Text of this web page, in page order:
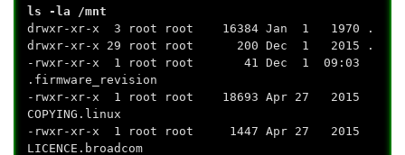
ls -la /mnt
drwxr-xr-x 3 root root 16384 Jan 1 1970 .
drwxr-xr-x 29 root root 200 Dec 1 2015 .
-rwxr-xr-x 1 root root 41 Dec 1 09:03
.firmware_revision
-rwxr-xr-x 1 root root 18693 Apr 27 2015
COPYING.linux
-rwxr-xr-x 1 root root 1447 Apr 27 2015
LICENCE.broadcom